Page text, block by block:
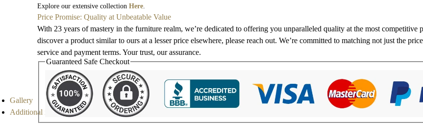
Explore our extensive collectionHere
Price Promise: Quality at Unbeatable Value
With 23 years of mastery in the furniture realm, we’re dedicated to offering you unparalleled quality at the most competitive
discover a product similar to ours at a lesser price elsewhere, please reach out. We’re committed to matching not just the
service and payment terms. Your trust, our assurance.
Guaranteed Safe Checkout
Gallery
Additional information